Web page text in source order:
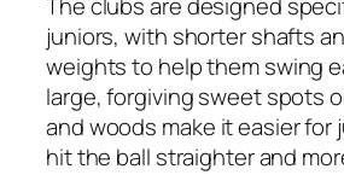
juniors, with shorter shafts
weights to help them swing
large, forgiving sweet spots
and woods make it easier for
hit the ball straighter and